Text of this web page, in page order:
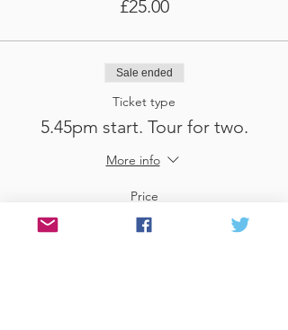
£25.00
Sale ended
Ticket type
5.45pm start. Tour for two.
More info
Price
£25.00